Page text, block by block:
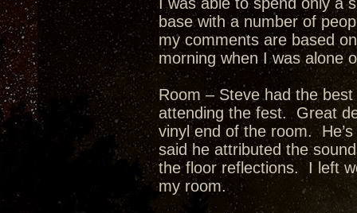
base with a number of
my comments are based
morning when I was alone
Room – Steve had the
attending the fest. Great
vinyl end of the room.
said he attributed the
the floor reflections. I left
my room.